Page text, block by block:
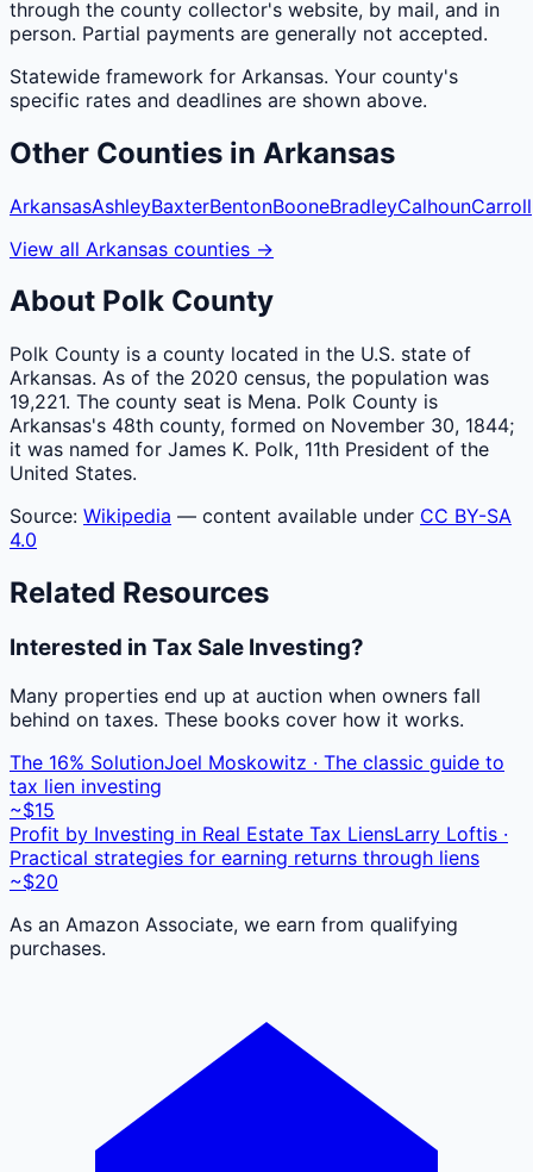
through the county collector's website, by mail, and in
person. Partial payments are generally not accepted.
Statewide framework for Arkansas. Your county's
specific rates and deadlines are shown above.
Other Counties in Arkansas
ArkansasAshleyBaxterBentonBooneBradleyCalhounCarroll
View all Arkansas counties →
About Polk County
Polk County is a county located in the U.S. state of
Arkansas. As of the 2020 census, the population was
19,221. The county seat is Mena. Polk County is
Arkansas's 48th county, formed on November 30, 1844;
it was named for James K. Polk, 11th President of the
United States.
Source: Wikipedia — content available under CC BY-SA
4.0
Related Resources
Interested in Tax Sale Investing?
Many properties end up at auction when owners fall
behind on taxes. These books cover how it works.
The 16% SolutionJoel Moskowitz · The classic guide to
tax lien investing
~$15
Profit by Investing in Real Estate Tax LiensLarry Loftis ·
Practical strategies for earning returns through liens
~$20
As an Amazon Associate, we earn from qualifying
purchases.